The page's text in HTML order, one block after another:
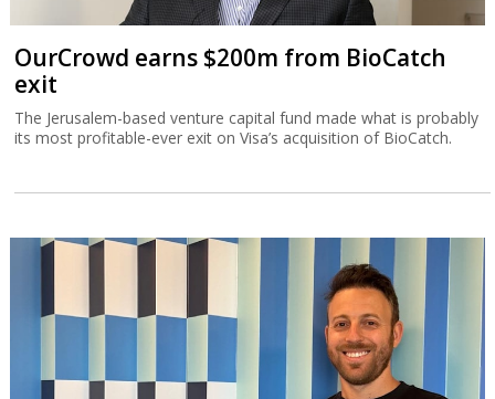
OurCrowd earns $200m from BioCatch
exit
The Jerusalem-based venture capital fund made what is probably
its most profitable-ever exit on Visa’s acquisition of BioCatch.